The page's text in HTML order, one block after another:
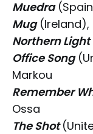
Muedra
Mug(Ireland),
Northern Light
Office Song
Markou
Remember
Ossa
The Shot